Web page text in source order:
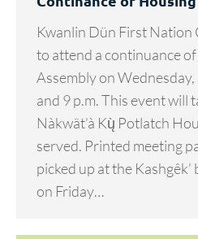
Kwanlin Dün First Nation
to attend a continuance
Assembly on
and 9 p.m. This event will
Nàkwät’à Kų̀ Potlatch
served. Printed meeting
picked up at the
on Friday…